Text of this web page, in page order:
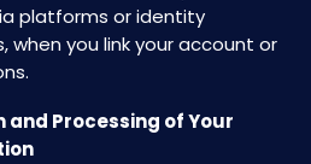
platforms or identity
when you link your account or
and Processing of Your